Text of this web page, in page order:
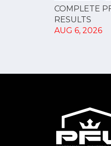
COMPLETE
RESULTS
AUG 6, 2026